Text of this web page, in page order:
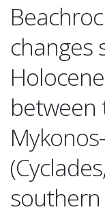
changes
between